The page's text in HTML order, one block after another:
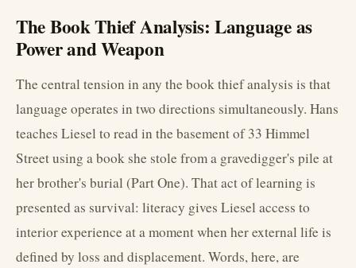
The Book Thief Analysis: Language as
Power and Weapon
The central tension in any the book thief analysis is that
language operates in two directions simultaneously. Hans
teaches Liesel to read in the basement of 33 Himmel
Street using a book she stole from a gravedigger's pile at
her brother's burial (Part One). That act of learning is
presented as survival: literacy gives Liesel access to
interior experience at a moment when her external life is
defined by loss and displacement. Words, here, are